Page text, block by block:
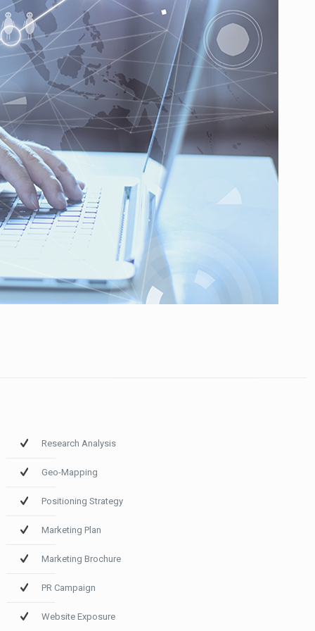
Research Analysis
Geo-Mapping
Positioning Strategy
Marketing Plan
Marketing Brochure
PR Campaign
Website Exposure